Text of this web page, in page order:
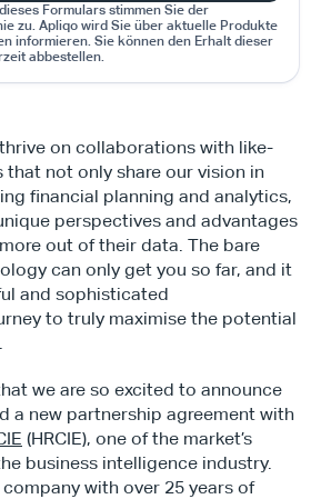
Formulars stimmen Sie der
zu. Apliqo wird Sie über aktuelle Produkte
informieren. Sie können den Erhalt dieser
abbestellen.
on collaborations with like-
that not only share our vision in
financial planning and analytics,
perspectives and advantages
out of their data. The bare
can only get you so far, and it
and sophisticated
to truly maximise the potential
we are so excited to announce
(HRCIE), one of the market’s
business intelligence industry.
company with over 25 years of